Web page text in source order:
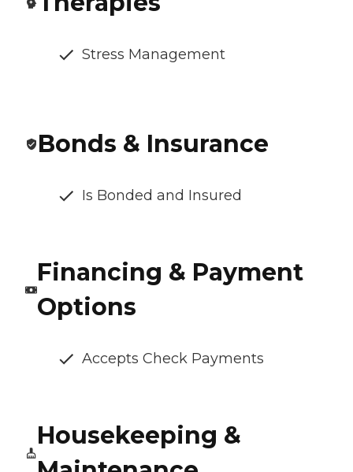
Stress Management
Bonds & Insurance
Is Bonded and Insured
Financing & Payment
Options
Accepts Check Payments
Housekeeping &